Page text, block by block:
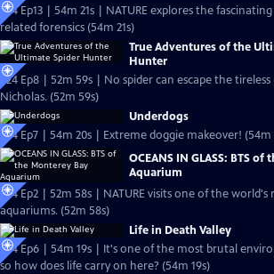
S24 Ep13 | 54m 21s | NATURE explores the
related forensics (54m 21s)
True Adventures of the
Hunter
S24 Ep8 | 52m 59s | No spider can escape the
Nicholas. (52m 59s)
Underdogs
S24 Ep7 | 54m 20s | Extreme doggie makeover! (54m
OCEANS IN GLASS: BTS
Aquarium
S24 Ep2 | 52m 58s | NATURE visits one of the
aquariums. (52m 58s)
Life in Death Valley
S24 Ep6 | 54m 19s | It's one of the most brutal
so how does life carry on here? (54m 19s)